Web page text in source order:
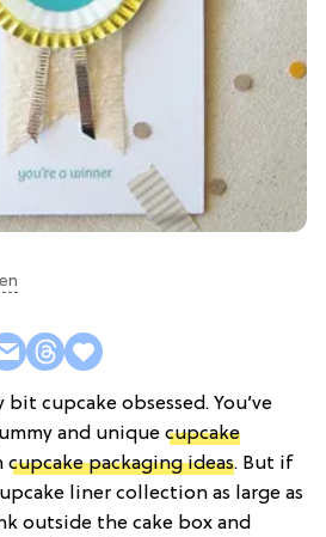
cupcake obsessed. You’ve
and unique cupcake
cupcake packaging ideas. But if
liner collection as large as
outside the cake box and